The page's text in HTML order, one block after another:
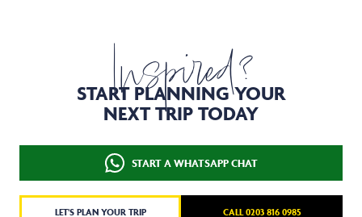
Inspired?
START PLANNING YOUR
NEXT TRIP TODAY
START A WHATSAPP CHAT
LET'S PLAN YOUR TRIP CALL 0203 816 0985